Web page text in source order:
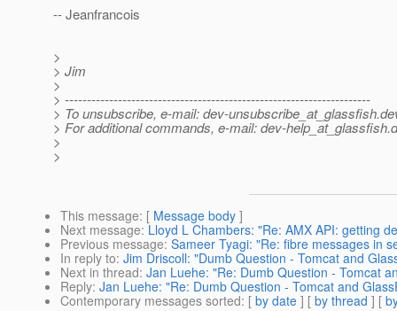
-- Jeanfrancois
>
> Jim
>
> ---------------------------------------------------------------------
> To unsubscribe, e-mail: dev-unsubscribe_at_glassfish.
> For additional commands, e-mail: dev-help_at_glassfish.
>
>
This message: [ Message body ]
Next message: Lloyd L Chambers: "Re: AMX API: getting
Previous message: Sameer Tyagi: "Re: fibre messages in
In reply to: Jim Driscoll: "Dumb Question - Tomcat and
Next in thread: Jan Luehe: "Re: Dumb Question - Tomcat
Reply: Jan Luehe: "Re: Dumb Question - Tomcat and
Contemporary messages sorted: [ by date ] [ by thread ] [